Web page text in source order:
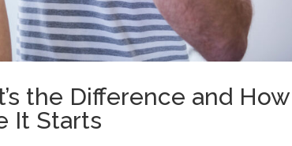
the Difference and How
It Starts